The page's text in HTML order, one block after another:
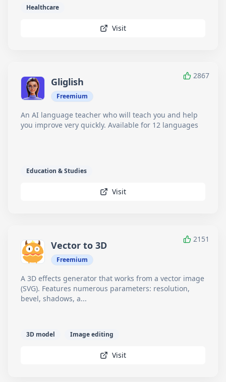
Healthcare
Visit
2867
Gliglish
Freemium
An AI language teacher who will teach you and help
you improve very quickly. Available for 12 languages
Education & Studies
Visit
2151
Vector to 3D
Freemium
A 3D effects generator that works from a vector image
(SVG). Features numerous parameters: resolution,
bevel, shadows, a...
3D model Image editing
Visit